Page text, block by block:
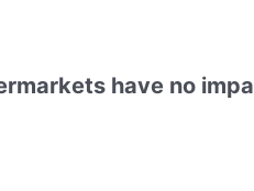
have no